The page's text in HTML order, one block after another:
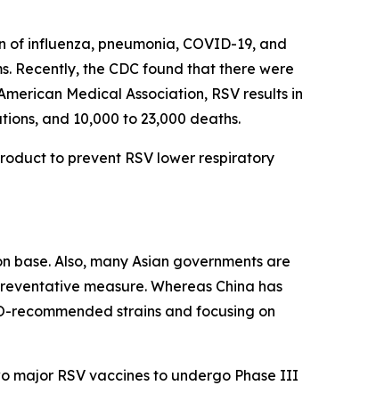
influenza, pneumonia, COVID-19, and
Recently, the CDC found that there were
Medical Association, RSV results in
and 10,000 to 23,000 deaths.
to prevent RSV lower respiratory
Also, many Asian governments are
measure. Whereas China has
strains and focusing on
major RSV vaccines to undergo Phase III